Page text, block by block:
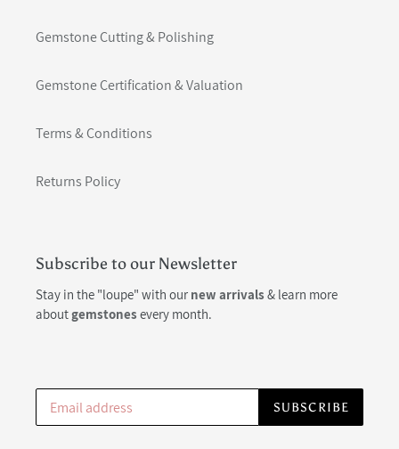
Gemstone Cutting & Polishing
Gemstone Certification & Valuation
Terms & Conditions
Returns Policy
Subscribe to our Newsletter
Stay in the "loupe" with our new arrivals & learn more
aboutgemstones every month.
SUBSCRIBE